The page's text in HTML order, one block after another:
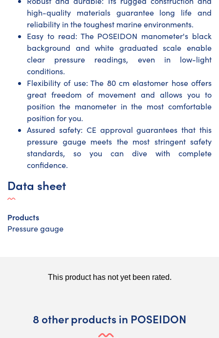
high-quality materials guarantee long life and
reliability in the toughest marine environments.
Easy to read: The POSEIDON manometer's black
background and white graduated scale enable
clear pressure readings, even in low-light
conditions.
Flexibility of use: The 80 cm elastomer hose offers
great freedom of movement and allows you to
position the manometer in the most comfortable
position for you.
Assured safety: CE approval guarantees that this
pressure gauge meets the most stringent safety
standards, so you can dive with complete
confidence.
Data sheet
Products
Pressure gauge
8 other products in POSEIDON